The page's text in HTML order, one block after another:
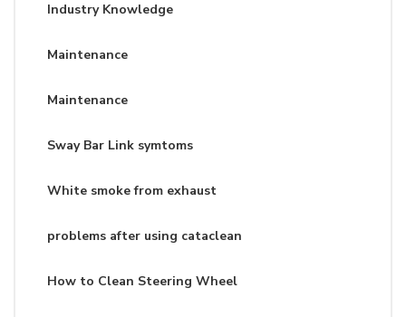
Industry Knowledge
Maintenance
Maintenance
Sway Bar Link symtoms
White smoke from exhaust
problems after using cataclean
How to Clean Steering Wheel